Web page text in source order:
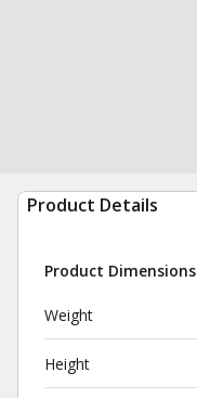
Product Details
Product Dimensions
Weight
Height